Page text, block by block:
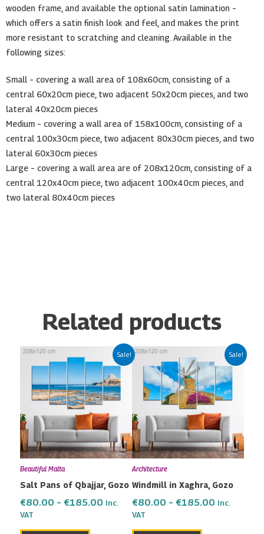
wooden frame, and available the optional satin lamination –
which offers a satin finish look and feel, and makes the print
more resistant to scratching and cleaning. Available in the
following sizes:
Small – covering a wall area of 108x60cm, consisting of a
central 60x20cm piece, two adjacent 50x20cm pieces, and two
lateral 40x20cm pieces
Medium – covering a wall area of 158x100cm, consisting of a
central 100x30cm piece, two adjacent 80x30cm pieces, and two
lateral 60x30cm pieces
Large – covering a wall area are of 208x120cm, consisting of a
central 120x40cm piece, two adjacent 100x40cm pieces, and
two lateral 80x40cm pieces
Related products
Sale!
Beautiful Malta
Salt Pans of Qbajjar, Gozo
€80.00 – €185.00
Price
range:
€80.00
through
€185.00
Inc.
VAT
product
has
multiple
variants.
The
options
may
chosen
on
product
Sale!
Architecture
Windmill in Xaghra, Gozo
€80.00 – €185.00
Price
range:
€80.00
through
€185.00
Inc.
VAT
product
has
multiple
variants.
The
options
may
chosen
on
product